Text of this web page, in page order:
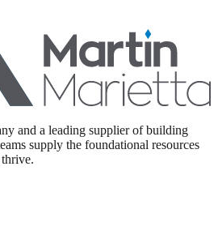
and a leading supplier of building
supply the foundational resources